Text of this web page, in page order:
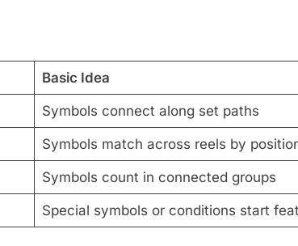
Basic Idea
Symbols connect along set paths
Symbols match across reels by
Symbols count in connected groups
Special symbols or conditions start